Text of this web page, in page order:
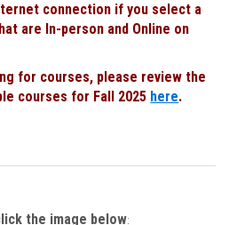
connection if you select a
are In-person and Online on
for courses, please review the
courses for Fall 2025 here.
the image below: